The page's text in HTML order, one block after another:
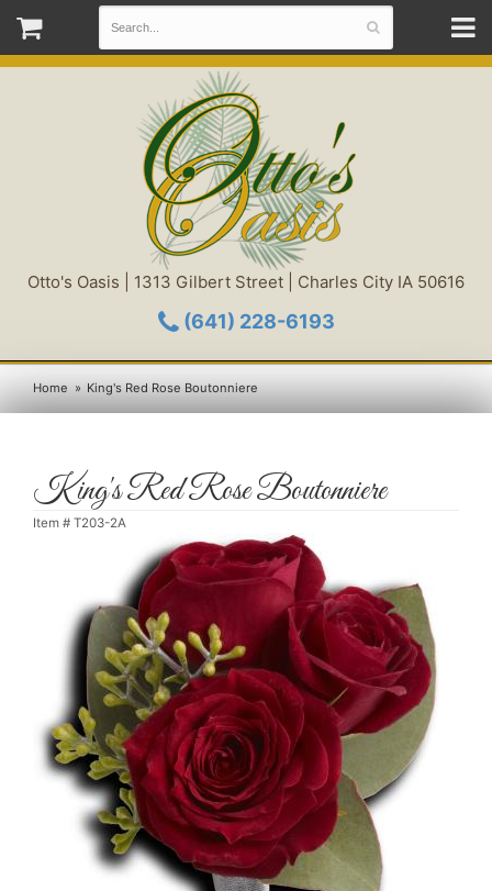
Otto's Oasis | 1313 Gilbert Street | Charles City IA 50616
(641) 228-6193
Home King's Red Rose Boutonniere
King's Red Rose Boutonniere
Item # T203-2A